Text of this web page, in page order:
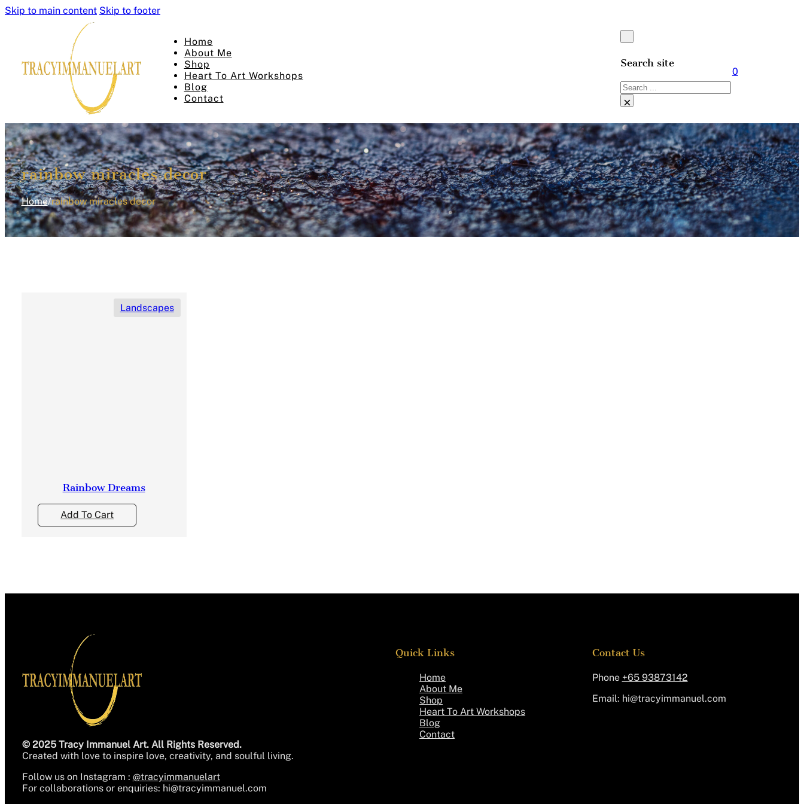
Skip to main content Skip to footer
Home
About Me
Shop
Heart To Art Workshops
Blog
Contact
Search site
Search
×
0
rainbow miracles decor
Home/rainbow miracles decor
Landscapes
Rainbow Dreams
Add To Cart
© 2025 Tracy Immanuel Art. All Rights Reserved.
Created with love to inspire love, creativity, and soulful living.
Follow us on Instagram : @tracyimmanuelart
For collaborations or enquiries: hi@tracyimmanuel.com
Quick Links
Home
About Me
Shop
Heart To Art Workshops
Blog
Contact
Contact Us
Phone +65 93873142
Email:
moc.leunammiycart
@ih